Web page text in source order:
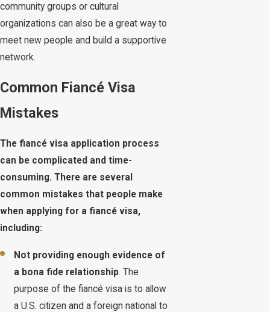
community groups or cultural
organizations can also be a great way to
meet new people and build a supportive
network.
Common Fiancé Visa
Mistakes
The fiancé visa application process
can be complicated and time-
consuming. There are several
common mistakes that people make
when applying for a fiancé visa,
including:
Not providing enough evidence of
a bona fide relationship. The
purpose of the fiancé visa is to allow
a U.S. citizen and a foreign national to